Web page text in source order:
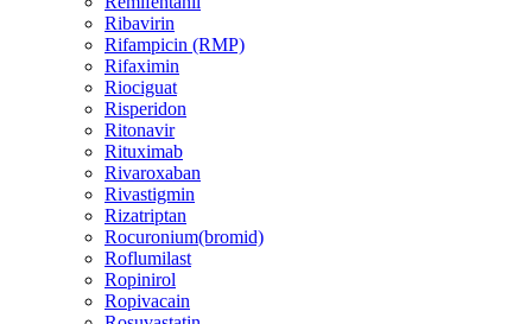
Ribavirin
Rifampicin (RMP)
Rifaximin
Riociguat
Risperidon
Ritonavir
Rituximab
Rivaroxaban
Rivastigmin
Rizatriptan
Rocuronium(bromid)
Roflumilast
Ropinirol
Ropivacain